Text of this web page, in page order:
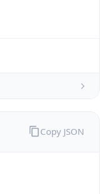
Copy JSON